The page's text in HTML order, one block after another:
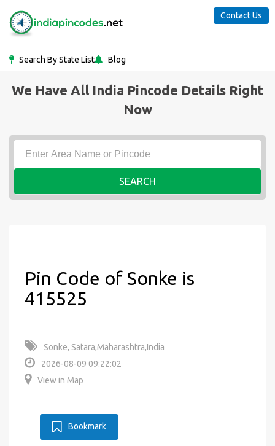
Search By State List Blog
Contact Us
We Have All India Pincode Details Right
Now
SEARCH
Pin Code of Sonke is
415525
Sonke, Satara,Maharashtra,India
2026-08-09 09:22:02
View in Map
Bookmark